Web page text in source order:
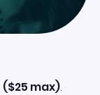
($25 max).